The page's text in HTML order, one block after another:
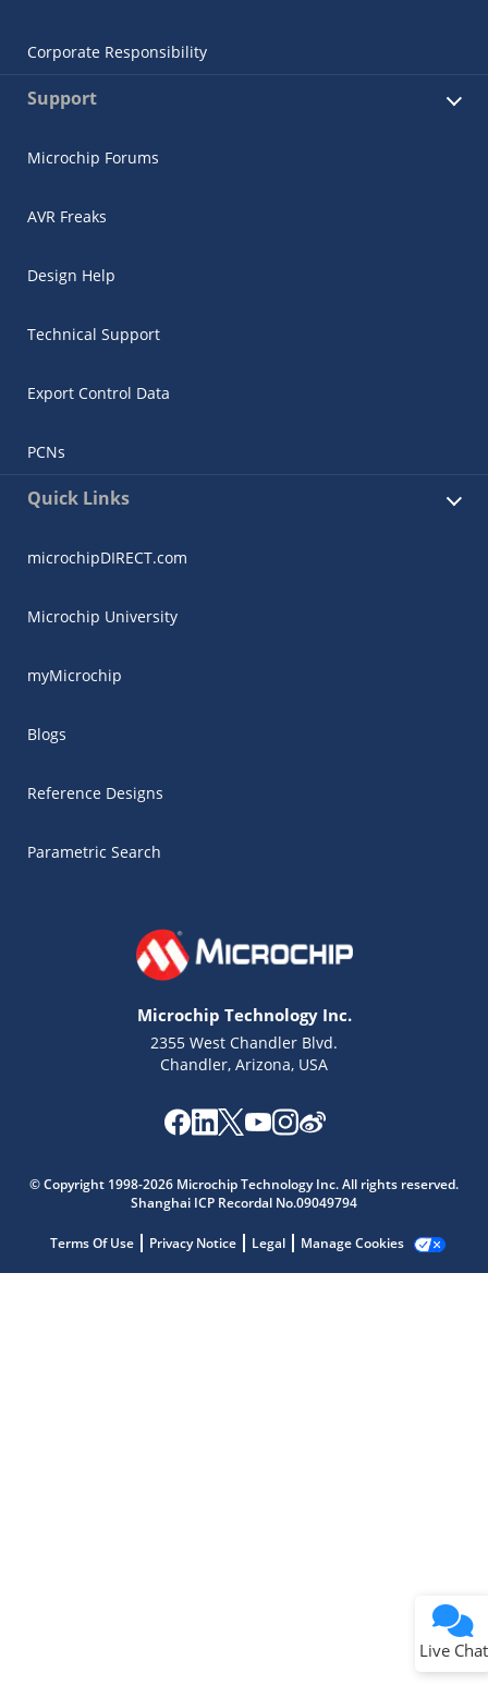
Corporate Responsibility
Support
Microchip Forums
AVR Freaks
Design Help
Technical Support
Export Control Data
PCNs
Quick Links
microchipDIRECT.com
Microchip University
myMicrochip
Blogs
Reference Designs
Parametric Search
Microchip Technology Inc.
2355 West Chandler Blvd.
Chandler, Arizona, USA
© Copyright 1998-2026 Microchip Technology Inc. All rights reserved.
Shanghai ICP Recordal No.09049794
Terms Of Use Privacy Notice Legal Manage Cookies
Live Chat
Microchip Chatbot